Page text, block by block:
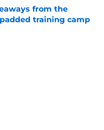
from the
training camp